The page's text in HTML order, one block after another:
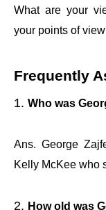
What are your
your points of
Frequently
Who was
Ans. George
Kelly McKee who
How old was